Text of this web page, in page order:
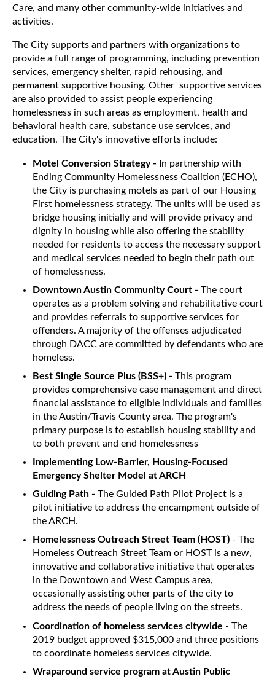
Care, and many other community-wide initiatives and
activities.
The City supports and partners with organizations to
provide a full range of programming, including prevention
services, emergency shelter, rapid rehousing, and
permanent supportive housing. Other supportive services
are also provided to assist people experiencing
homelessness in such areas as employment, health and
behavioral health care, substance use services, and
education. The City's innovative efforts include:
Motel Conversion Strategy - In partnership with
Ending Community Homelessness Coalition (ECHO),
the City is purchasing motels as part of our Housing
First homelessness strategy. The units will be used as
bridge housing initially and will provide privacy and
dignity in housing while also offering the stability
needed for residents to access the necessary support
and medical services needed to begin their path out
of homelessness.
Downtown Austin Community Court - The court
operates as a problem solving and rehabilitative court
and provides referrals to supportive services for
offenders. A majority of the offenses adjudicated
through DACC are committed by defendants who are
homeless.
Best Single Source Plus (BSS+) - This program
provides comprehensive case management and direct
financial assistance to eligible individuals and families
in the Austin/Travis County area. The program's
primary purpose is to establish housing stability and
to both prevent and end homelessness
Implementing Low-Barrier, Housing-Focused
Emergency Shelter Model at ARCH
Guiding Path - The Guided Path Pilot Project is a
pilot initiative to address the encampment outside of
the ARCH.
Homelessness Outreach Street Team (HOST)- The
Homeless Outreach Street Team or HOST is a new,
innovative and collaborative initiative that operates
in the Downtown and West Campus area,
occasionally assisting other parts of the city to
address the needs of people living on the streets.
Coordination of homeless services citywide - The
2019 budget approved $315,000 and three positions
to coordinate homeless services citywide.
Wraparound service program at Austin Public